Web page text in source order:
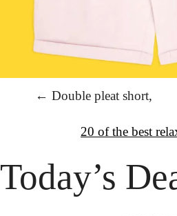
← Double pleat short,
20 of the best
Today’s